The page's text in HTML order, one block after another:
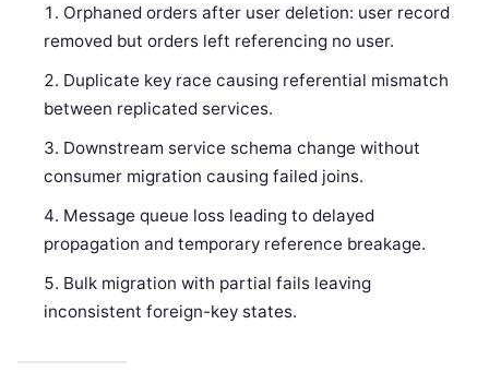
Orphaned orders after user deletion: user record
removed but orders left referencing no user.
Duplicate key race causing referential mismatch
between replicated services.
Downstream service schema change without
consumer migration causing failed joins.
Message queue loss leading to delayed
propagation and temporary reference breakage.
Bulk migration with partial fails leaving
inconsistent foreign-key states.